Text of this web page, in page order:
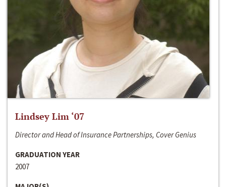
Lindsey Lim ‘07
Director and Head of Insurance Partnerships, Cover Genius
GRADUATION YEAR
2007